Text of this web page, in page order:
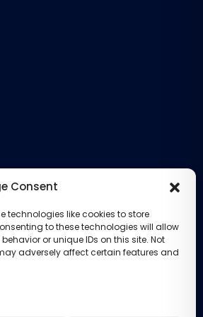
Consent
technologies like cookies to store
to these technologies will allow
or unique IDs on this site. Not
adversely affect certain features and